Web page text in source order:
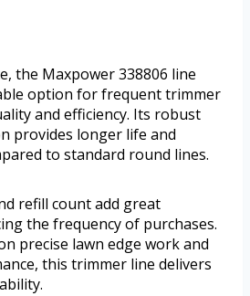
the Maxpower 338806 line
option for frequent trimmer
and efficiency. Its robust
provides longer life and
to standard round lines.
refill count add great
the frequency of purchases.
precise lawn edge work and
this trimmer line delivers